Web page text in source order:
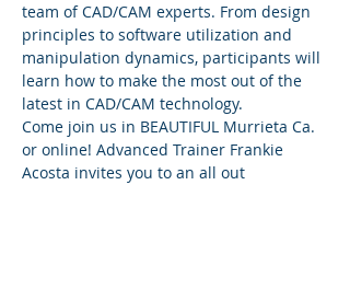
team of CAD/CAM experts. From design
principles to software utilization and
manipulation dynamics, participants will
learn how to make the most out of the
latest in CAD/CAM technology.
Come join us in BEAUTIFUL Murrieta Ca.
or online! Advanced Trainer Frankie
Acosta invites you to an all out